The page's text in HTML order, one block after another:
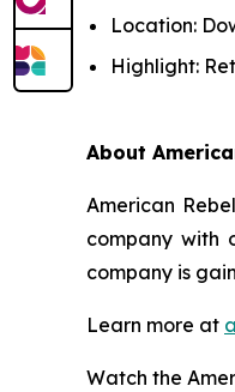
Location:
Highlight:
About
American
company with
company is
Learn more at
Watch the